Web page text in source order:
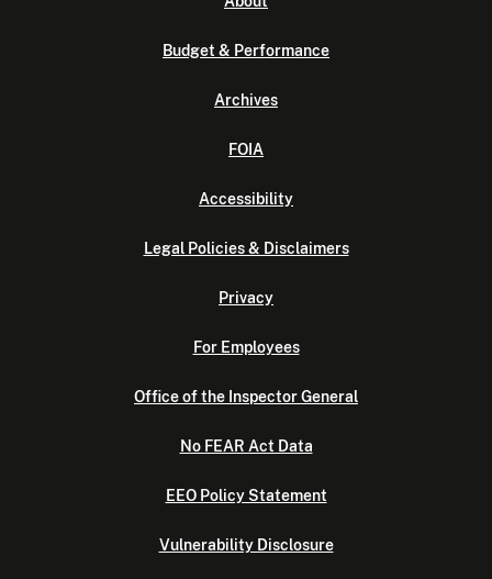
Budget & Performance
Archives
FOIA
Accessibility
Legal Policies & Disclaimers
Privacy
For Employees
Office of the Inspector General
No FEAR Act Data
EEO Policy Statement
Vulnerability Disclosure